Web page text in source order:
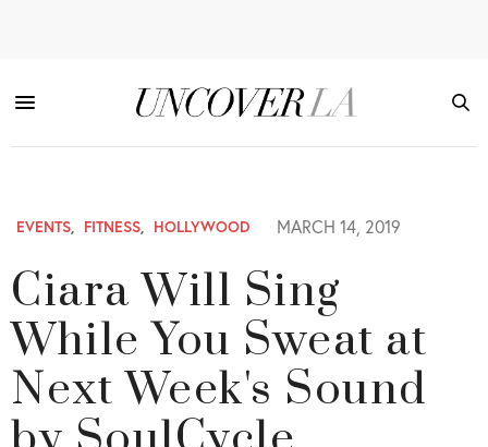
EVENTS, FITNESS, HOLLYWOOD MARCH 14, 2019
Ciara Will Sing
While You Sweat at
Next Week's Sound